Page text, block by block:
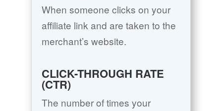
When someone clicks on your
affiliate link and are taken to the
merchant’s website.
CLICK-THROUGH RATE
(CTR)
The number of times your